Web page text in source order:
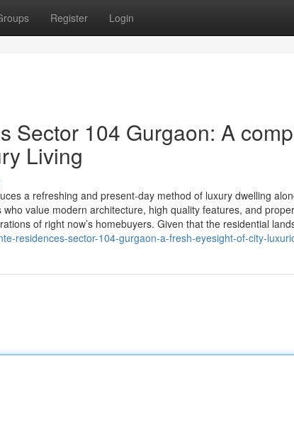
Register Login
Sector 104 Gurgaon: A
Living
a refreshing and present-day method of luxury dwelling
value modern architecture, high quality features, and
of right now’s homebuyers. Given that the residential
residences-sector-104-gurgaon-a-fresh-eyesight-of-city-